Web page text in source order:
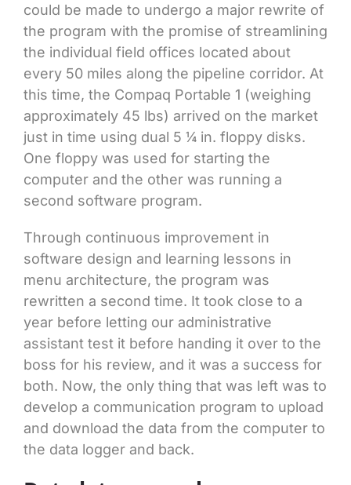
could be made to undergo a major rewrite of
the program with the promise of streamlining
the individual field offices located about
every 50 miles along the pipeline corridor. At
this time, the Compaq Portable 1 (weighing
approximately 45 lbs) arrived on the market
just in time using dual 5 ¼ in. floppy disks.
One floppy was used for starting the
computer and the other was running a
second software program.
Through continuous improvement in
software design and learning lessons in
menu architecture, the program was
rewritten a second time. It took close to a
year before letting our administrative
assistant test it before handing it over to the
boss for his review, and it was a success for
both. Now, the only thing that was left was to
develop a communication program to upload
and download the data from the computer to
the data logger and back.